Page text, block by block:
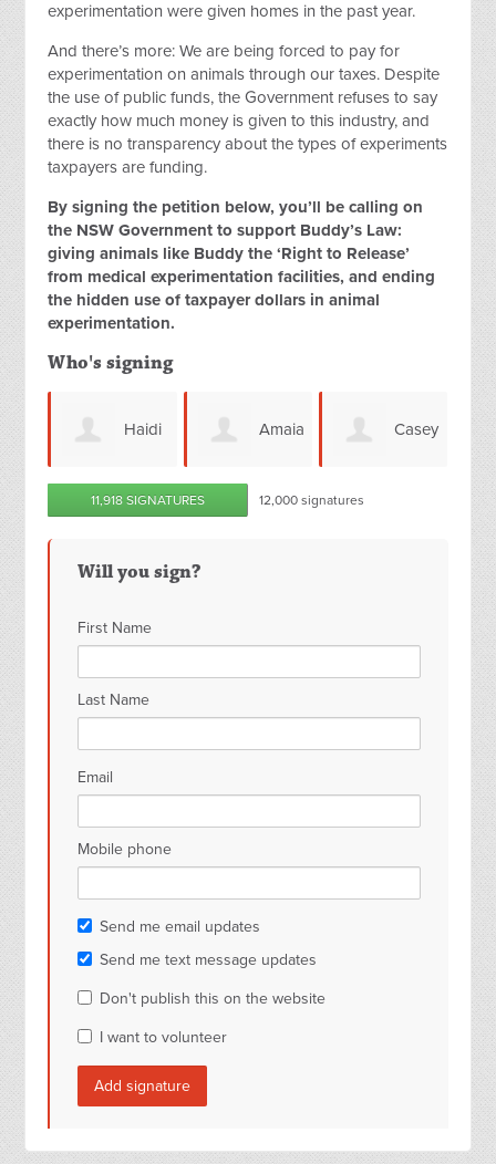
experimentation were given homes in the past year.
And there’s more: We are being forced to pay for
experimentation on animals through our taxes. Despite
the use of public funds, the Government refuses to say
exactly how much money is given to this industry, and
there is no transparency about the types of experiments
taxpayers are funding.
By signing the petition below, you’ll be calling on
the NSW Government to support Buddy’s Law:
giving animals like Buddy the ‘Right to Release’
from medical experimentation facilities, and ending
the hidden use of taxpayer dollars in animal
experimentation.
Who's signing
Haidi
Smith
Amaia
Rojo
Casey
Greenfield
11,918 SIGNATURES 12,000 signatures
Will you sign?
First Name
Last Name
Email
Mobile phone
Send me email updates
Send me text message updates
Don't publish this on the website
I want to volunteer